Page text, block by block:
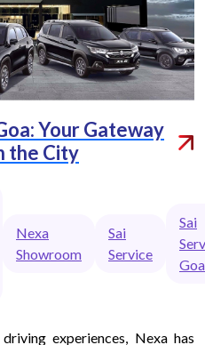
Your Gateway
the City
Nexa
Showroom
Sai
Service
Sai
Goa
experiences, Nexa has